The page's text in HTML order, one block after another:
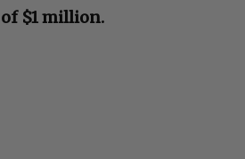
of $1 million.